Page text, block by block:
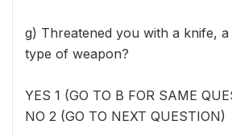
g) Threatened you with a knife,
type of weapon?
YES 1 (GO TO B FOR SAME
NO 2 (GO TO NEXT QUESTION)